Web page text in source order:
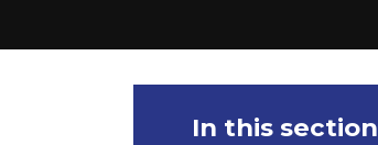
In this section